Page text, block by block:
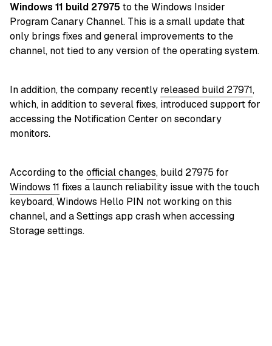
Windows 11 build 27975 to the Windows Insider
Program Canary Channel. This is a small update that
only brings fixes and general improvements to the
channel, not tied to any version of the operating system.
In addition, the company recently released build 27971,
which, in addition to several fixes, introduced support for
accessing the Notification Center on secondary
monitors.
According to theofficial changes, build 27975 for
Windows 11 fixes a launch reliability issue with the touch
keyboard, Windows Hello PIN not working on this
channel, and a Settings app crash when accessing
Storage settings.